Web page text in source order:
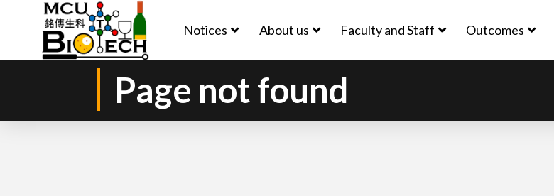
Notices About us Faculty and Staff Outcomes
Page not found